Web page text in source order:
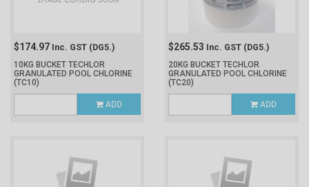
$174.97 Inc. GST (DG5.)
10KG BUCKET TECHLOR
GRANULATED POOL CHLORINE
(TC10)
ADD
$265.53 Inc. GST (DG5.)
20KG BUCKET TECHLOR
GRANULATED POOL CHLORINE
(TC20)
ADD